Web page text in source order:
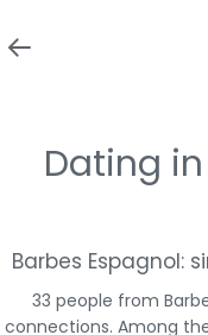
Dating
Barbes Espagnol:
33 people from
connections. Among